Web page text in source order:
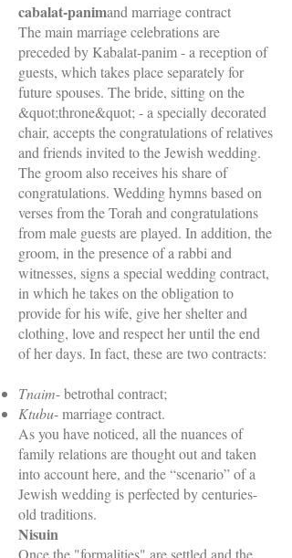
cabalat-panimand marriage contract
The main marriage celebrations are
preceded by Kabalat-panim - a reception of
guests, which takes place separately for
future spouses. The bride, sitting on the
&quot;throne&quot; - a specially decorated
chair, accepts the congratulations of relatives
and friends invited to the Jewish wedding.
The groom also receives his share of
congratulations. Wedding hymns based on
verses from the Torah and congratulations
from male guests are played. In addition, the
groom, in the presence of a rabbi and
witnesses, signs a special wedding contract,
in which he takes on the obligation to
provide for his wife, give her shelter and
clothing, love and respect her until the end
of her days. In fact, these are two contracts:
Tnaim- betrothal contract;
Ktubu- marriage contract.
As you have noticed, all the nuances of
family relations are thought out and taken
into account here, and the “scenario” of a
Jewish wedding is perfected by centuries-
old traditions.
Nisuin
Once the "formalities" are settled and the